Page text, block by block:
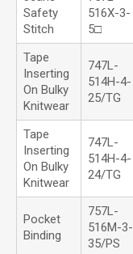
Safety
Stitch
516X-3-
5□
Tape
Inserting
On Bulky
Knitwear
747L-
514H-4-
25/TG
Tape
Inserting
On Bulky
Knitwear
747L-
514H-4-
24/TG
Pocket
Binding
757L-
516M-3-
35/PS